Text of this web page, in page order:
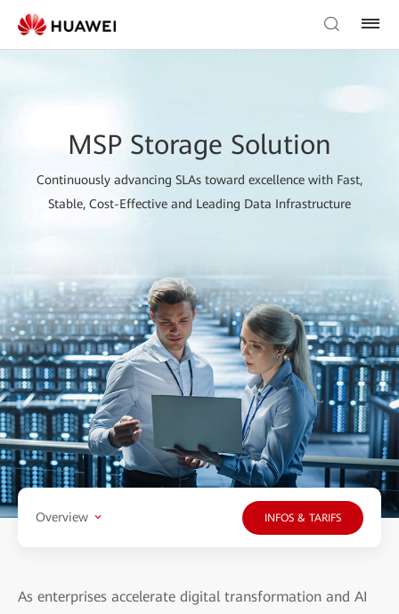
MSP Storage Solution
Continuously advancing SLAs toward excellence with Fast,
Stable, Cost-Effective and Leading Data Infrastructure
Overview INFOS & TARIFS
As enterprises accelerate digital transformation and AI